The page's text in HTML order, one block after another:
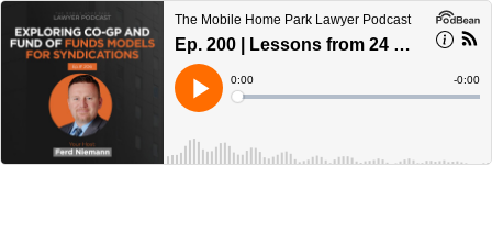
The Mobile Home Park Lawyer Podcast
Ep. 200 | Lessons from 24 Mobile Home Park Acquisitions
Play
Current
Time
0:00
Loaded:
Time
-0:00